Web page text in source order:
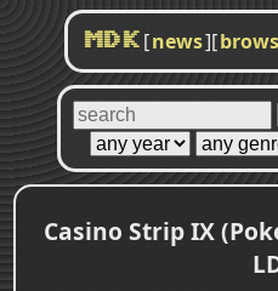
MDK [news][
Casino Strip IX